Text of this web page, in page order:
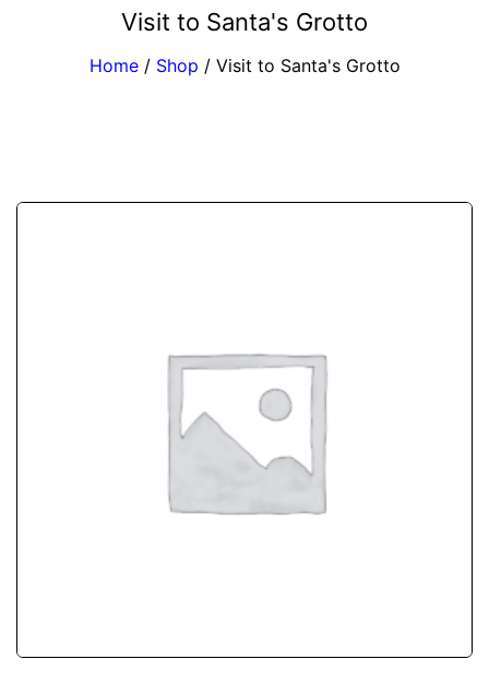
Visit to Santa's Grotto
Home / Shop /Visit to Santa's Grotto